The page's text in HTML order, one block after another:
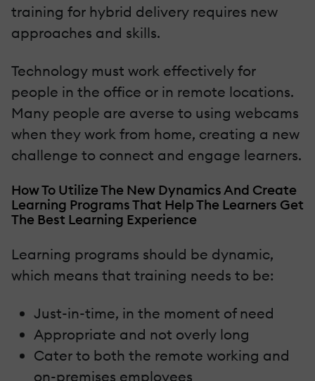
training for hybrid delivery requires new
approaches and skills.
Technology must work effectively for
people in the office or in remote locations.
Many people are averse to using webcams
when they work from home, creating a new
challenge to connect and engage learners.
How To Utilize The New Dynamics And Create
Learning Programs That Help The Learners Get
The Best Learning Experience
Learning programs should be dynamic,
which means that training needs to be:
Just-in-time, in the moment of need
Appropriate and not overly long
Cater to both the remote working and
on-premises employees